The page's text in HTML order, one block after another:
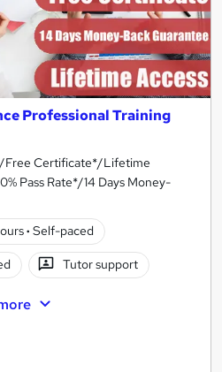
Professional Training
Free Certificate*/Lifetime
Pass Rate*/14 Days Money-
· Self-paced
Tutor support